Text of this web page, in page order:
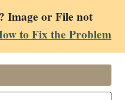
Image or File not
to Fix the Problem